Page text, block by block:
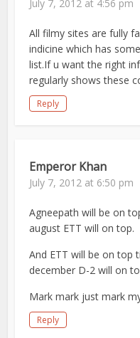
July 7, 2012 at 4:56 pm
All filmy sites are fully
indicine which has
list.If u want the right
regularly shows these
Reply
Emperor Khan
July 7, 2012 at 6:50 pm
Agneepath will be on
august ETT will on top.
And ETT will be on top
december D-2 will on
Mark mark just mark
Reply